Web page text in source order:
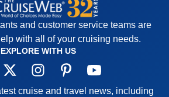
and customer service teams are
with all of your cruising needs.
EXPLORE WITH US
cruise and travel news, including